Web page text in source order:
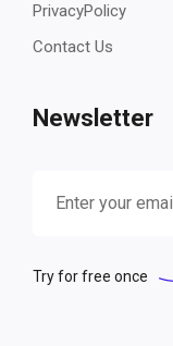
PrivacyPolicy
Contact Us
Newsletter
Try for free once